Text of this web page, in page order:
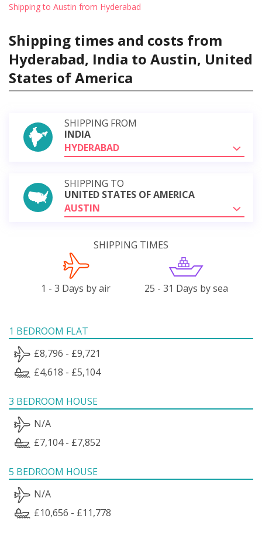
Shipping to Austin from Hyderabad
Shipping times and costs from
Hyderabad, India to Austin, United
States of America
SHIPPING FROM
INDIA
HYDERABAD
SHIPPING TO
UNITED STATES OF AMERICA
AUSTIN
SHIPPING TIMES
1 - 3 Days by air 25 - 31 Days by sea
1 BEDROOM FLAT
£8,796 - £9,721
£4,618 - £5,104
3 BEDROOM HOUSE
N/A
£7,104 - £7,852
5 BEDROOM HOUSE
N/A
£10,656 - £11,778